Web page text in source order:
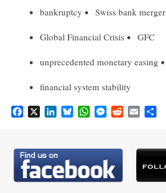
bankruptcy Swiss bank merger
Global Financial Crisis GFC
unprecedented monetary easing
financial system stability
e
b
o
o
X
k
e
d
I
e
k
y
W
t
A
p
M
s
e
n
g
i
r